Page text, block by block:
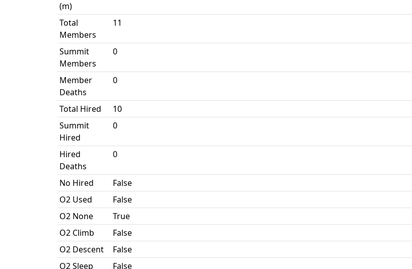
(m)
Total
Members
11
Summit
Members
0
Member
Deaths
0
Total Hired
10
Summit
Hired
0
Hired
Deaths
0
No Hired
False
O2 Used
False
O2 None
True
O2 Climb
False
O2 Descent
False
O2 Sleep
False